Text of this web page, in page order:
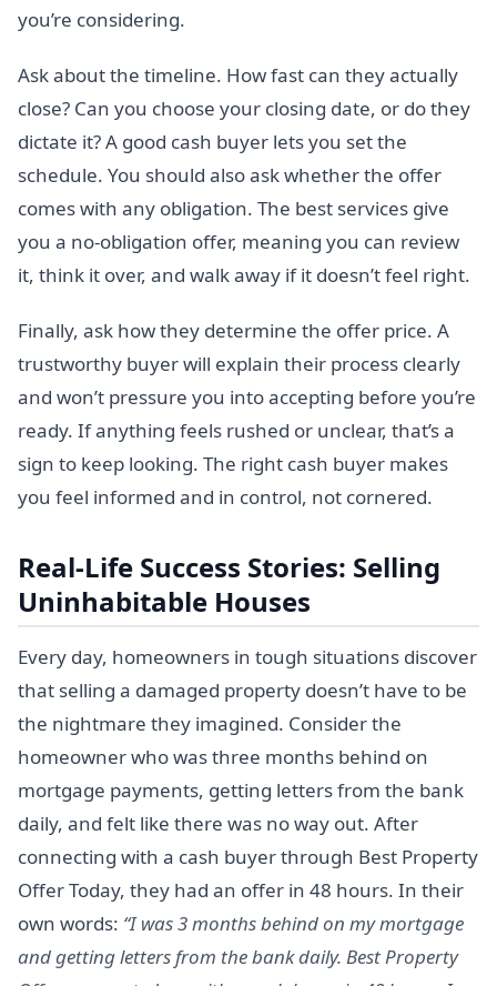
you’re considering.
Ask about the timeline. How fast can they actually
close? Can you choose your closing date, or do they
dictate it? A good cash buyer lets you set the
schedule. You should also ask whether the offer
comes with any obligation. The best services give
you a no-obligation offer, meaning you can review
it, think it over, and walk away if it doesn’t feel right.
Finally, ask how they determine the offer price. A
trustworthy buyer will explain their process clearly
and won’t pressure you into accepting before you’re
ready. If anything feels rushed or unclear, that’s a
sign to keep looking. The right cash buyer makes
you feel informed and in control, not cornered.
Real-Life Success Stories: Selling
Uninhabitable Houses
Every day, homeowners in tough situations discover
that selling a damaged property doesn’t have to be
the nightmare they imagined. Consider the
homeowner who was three months behind on
mortgage payments, getting letters from the bank
daily, and felt like there was no way out. After
connecting with a cash buyer through Best Property
Offer Today, they had an offer in 48 hours. In their
own words: “I was 3 months behind on my mortgage
and getting letters from the bank daily. Best Property